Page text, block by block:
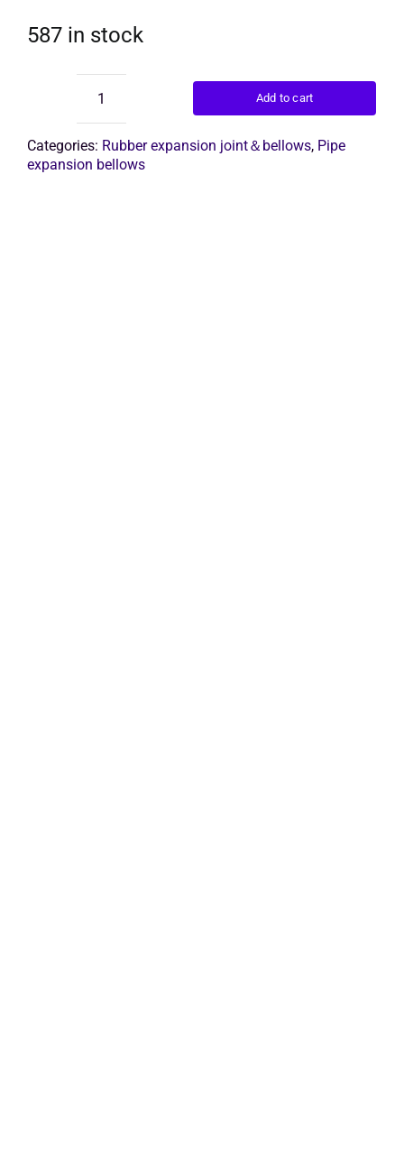
587 in stock
double
arch
expansion
joint
quantity
Add to cart
Categories: Rubber expansion joint＆bellows, Pipe
expansion bellows